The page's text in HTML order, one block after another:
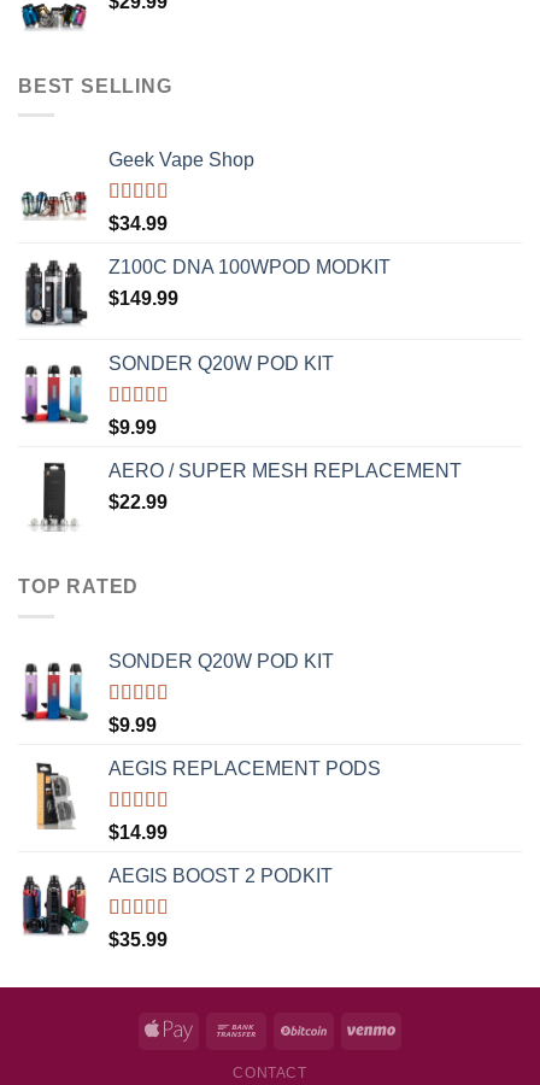
BEST SELLING
Geek Vape Shop
Rated5.00
$34.99
Z100C DNA 100WPOD MODKIT
$149.99
SONDER Q20W POD KIT
Rated
$9.99
AERO / SUPER MESH REPLACEMENT
$22.99
TOP RATED
SONDER Q20W POD KIT
Rated
out of 5
$9.99
AEGIS REPLACEMENT PODS
Rated5.00
out of 5
$14.99
AEGIS BOOST 2 PODKIT
Rated5.00
out of 5
$35.99
CONTACT